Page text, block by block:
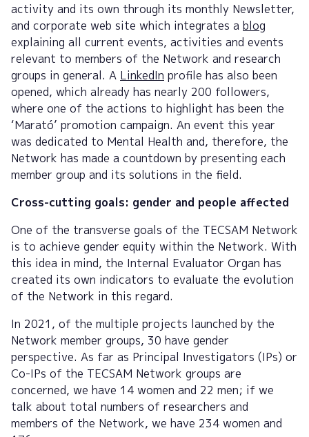
activity and its own through its monthly Newsletter,
and corporate web site which integrates a blog
explaining all current events, activities and events
relevant to members of the Network and research
groups in general. A LinkedIn profile has also been
opened, which already has nearly 200 followers,
where one of the actions to highlight has been the
‘Marató’ promotion campaign. An event this year
was dedicated to Mental Health and, therefore, the
Network has made a countdown by presenting each
member group and its solutions in the field.
Cross-cutting goals: gender and people affected
One of the transverse goals of the TECSAM Network
is to achieve gender equity within the Network. With
this idea in mind, the Internal Evaluator Organ has
created its own indicators to evaluate the evolution
of the Network in this regard.
In 2021, of the multiple projects launched by the
Network member groups, 30 have gender
perspective. As far as Principal Investigators (IPs) or
Co-IPs of the TECSAM Network groups are
concerned, we have 14 women and 22 men; if we
talk about total numbers of researchers and
members of the Network, we have 234 women and